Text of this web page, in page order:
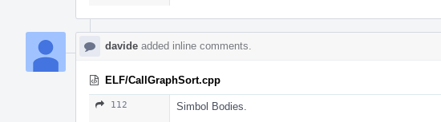
davide added inline comments.
ELF/CallGraphSort.cpp
112 Simbol Bodies.